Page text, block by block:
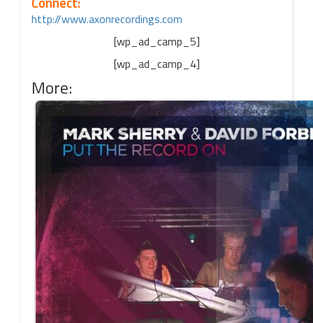
http://www.axonrecordings.com
[wp_ad_camp_5]
[wp_ad_camp_4]
More: